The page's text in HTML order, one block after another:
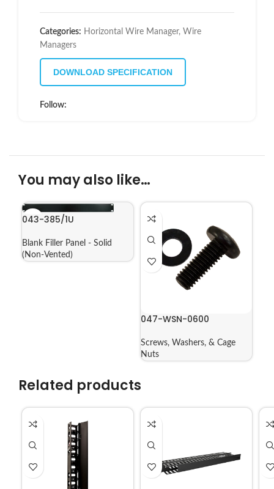
Categories: Horizontal Wire Manager, Wire
Managers
DOWNLOAD SPECIFICATION
Follow:
You may also like…
043-385/1U
Blank Filler Panel - Solid
(Non-Vented)
047-WSN-0600
Screws, Washers, & Cage
Nuts
Related products